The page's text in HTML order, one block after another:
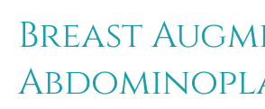
Breast